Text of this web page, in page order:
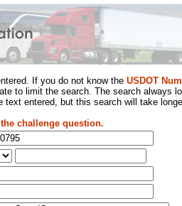
If you do not know the USDOT
to limit the search. The search always
entered, but this search will take
challenge question.